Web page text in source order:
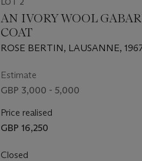
AN IVORY WOOL
COAT
ROSE BERTIN, LAUSANNE,
Estimate
GBP 3,000 - 5,000
Price realised
GBP 16,250
Closed